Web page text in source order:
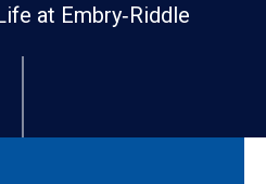
at Embry‑Riddle